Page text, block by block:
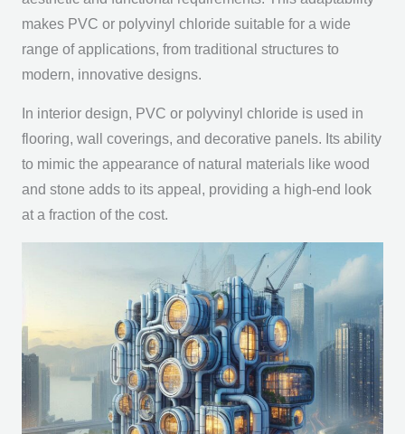
makes PVC or polyvinyl chloride suitable for a wide
range of applications, from traditional structures to
modern, innovative designs.
In interior design, PVC or polyvinyl chloride is used in
flooring, wall coverings, and decorative panels. Its ability
to mimic the appearance of natural materials like wood
and stone adds to its appeal, providing a high-end look
at a fraction of the cost.